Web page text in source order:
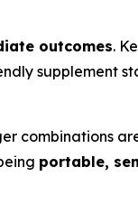
outcomes.
supplement
combinations
portable,